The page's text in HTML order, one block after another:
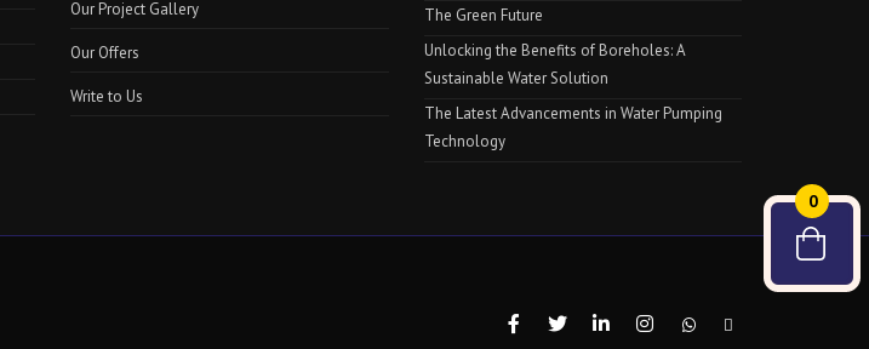
0
Our Project Gallery
Our Offers
Write to Us
The Green Future
Unlocking the Benefits of Boreholes: A
Sustainable Water Solution
The Latest Advancements in Water Pumping
Technology